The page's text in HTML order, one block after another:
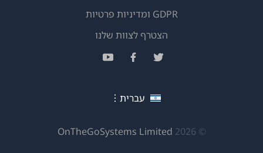
© 2026
OnTheGoSystems Limited
עברית
GDPR ומדיניות פרטיות
הצטרף לצוות שלנו(נפתח
(נפתח
(נפתח(נפתח